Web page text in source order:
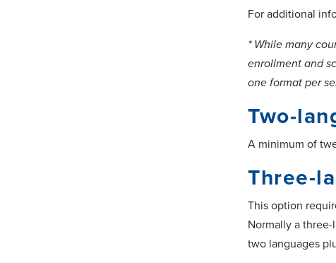
For additional
* While many
enrollment and
one format per
Two-
A minimum of
Three-
This option
Normally a
two languages